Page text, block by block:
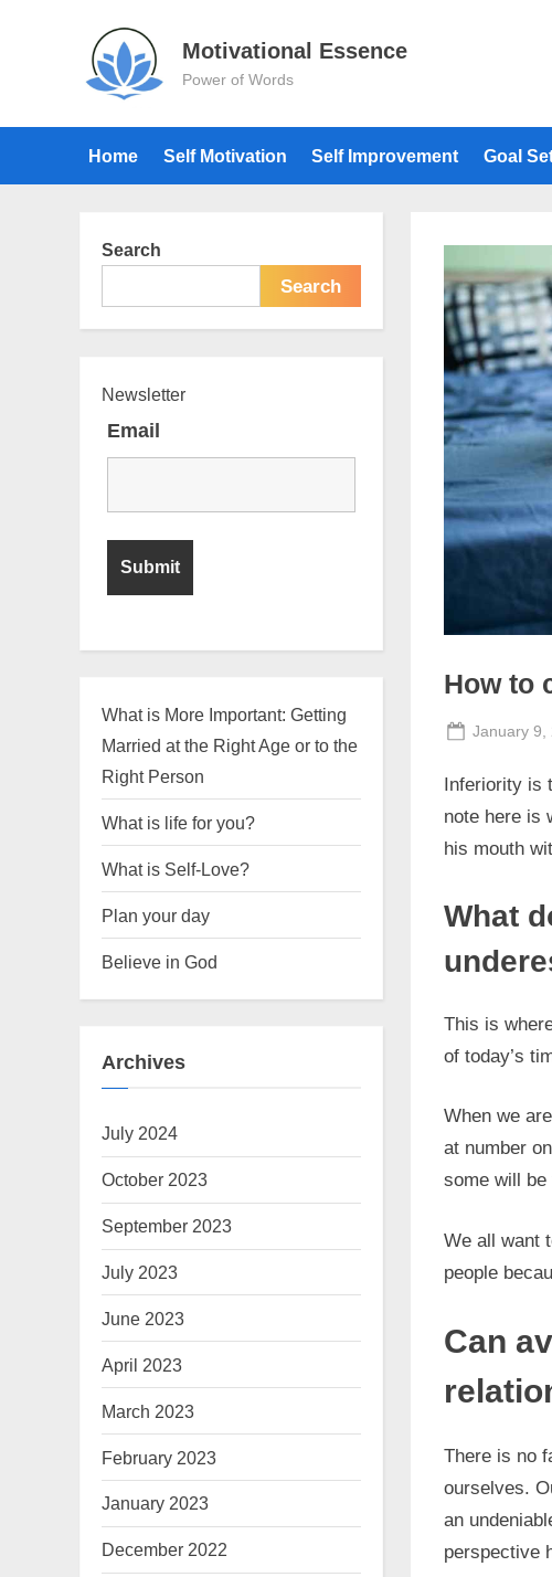
Motivational Essence
Power of Words
Home Self Motivation Self Improvement Goal
How to
Posted
January 9,
Inferiority is
note here is
his mouth
What
This is
of today’s
When we
at number
some will be
We all want
people
Can
There is no
ourselves.
an
perspective
Search
Search
Newsletter
Email
What is More Important: Getting
Married at the Right Age or to the
Right Person
What is life for you?
What is Self-Love?
Plan your day
Believe in God
Archives
July 2024
October 2023
September 2023
July 2023
June 2023
April 2023
March 2023
February 2023
January 2023
December 2022